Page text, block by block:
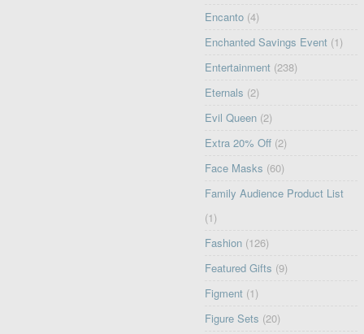
Encanto (4)
Enchanted Savings Event (1)
Entertainment (238)
Eternals (2)
Evil Queen (2)
Extra 20% Off (2)
Face Masks (60)
Family Audience Product List
(1)
Fashion (126)
Featured Gifts (9)
Figment (1)
Figure Sets (20)